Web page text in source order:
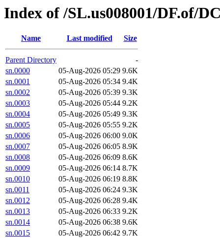
Index of /SL.us008001/DF.of/
Name Last modified Size
Parent Directory
-
sn.0000
05-Aug-2026 05:29 9.6K
sn.0001
05-Aug-2026 05:34 9.4K
sn.0002
05-Aug-2026 05:39 9.3K
sn.0003
05-Aug-2026 05:44 9.2K
sn.0004
05-Aug-2026 05:49 9.3K
sn.0005
05-Aug-2026 05:55 9.2K
sn.0006
05-Aug-2026 06:00 9.0K
sn.0007
05-Aug-2026 06:05 8.9K
sn.0008
05-Aug-2026 06:09 8.6K
sn.0009
05-Aug-2026 06:14 8.7K
sn.0010
05-Aug-2026 06:19 8.8K
sn.0011
05-Aug-2026 06:24 9.3K
sn.0012
05-Aug-2026 06:28 9.4K
sn.0013
05-Aug-2026 06:33 9.2K
sn.0014
05-Aug-2026 06:38 9.6K
sn.0015
05-Aug-2026 06:42 9.7K